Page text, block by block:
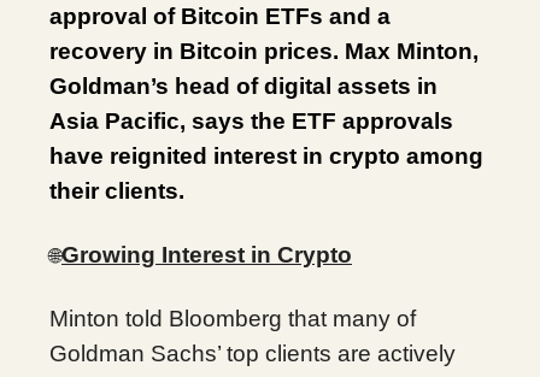
approval of Bitcoin ETFs and a
recovery in Bitcoin prices. Max Minton,
Goldman’s head of digital assets in
Asia Pacific, says the ETF approvals
have reignited interest in crypto among
their clients.
🌐Growing Interest in Crypto
Minton told Bloomberg that many of
Goldman Sachs’ top clients are actively